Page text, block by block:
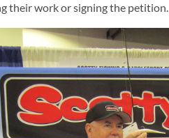
their work or signing the petition.